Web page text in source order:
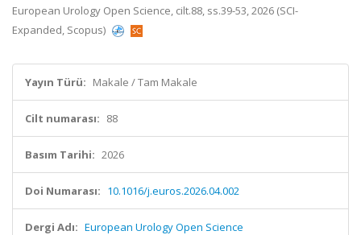
European Urology Open Science, cilt.88, ss.39-53, 2026 (SCI-
Expanded, Scopus)
Yayın Türü: Makale / Tam Makale
Cilt numarası: 88
Basım Tarihi: 2026
Doi Numarası: 10.1016/j.euros.2026.04.002
Dergi Adı: European Urology Open Science